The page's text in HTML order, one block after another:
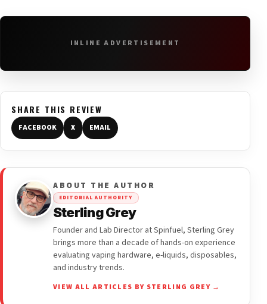
INLINE ADVERTISEMENT
SHARE THIS REVIEW
FACEBOOK X EMAIL
ABOUT THE AUTHOR
EDITORIAL AUTHORITY
Sterling Grey
Founder and Lab Director at Spinfuel, Sterling Grey
brings more than a decade of hands-on experience
evaluating vaping hardware, e-liquids, disposables,
and industry trends.
VIEW ALL ARTICLES BY STERLING GREY →